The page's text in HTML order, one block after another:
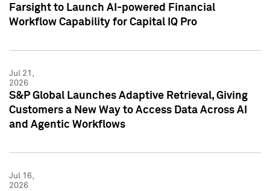
Farsight to Launch AI-powered Financial
Workflow Capability for Capital IQ Pro
Jul 21,
2026
S&P Global Launches Adaptive Retrieval, Giving
Customers a New Way to Access Data Across AI
and Agentic Workflows
Jul 16,
2026